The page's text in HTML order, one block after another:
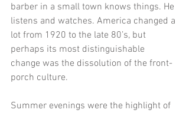
barber in a small town knows things. He
listens and watches. America changed a
lot from 1920 to the late 80’s, but
perhaps its most distinguishable
change was the dissolution of the front-
porch culture.
Summer evenings were the highlight of